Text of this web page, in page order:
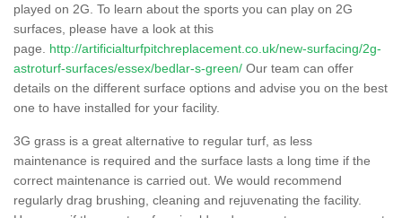
played on 2G. To learn about the sports you can play on 2G
surfaces, please have a look at this
page. http://artificialturfpitchreplacement.co.uk/new-surfacing/2g-
astroturf-surfaces/essex/bedlar-s-green/ Our team can offer
details on the different surface options and advise you on the best
one to have installed for your facility.
3G grass is a great alternative to regular turf, as less
maintenance is required and the surface lasts a long time if the
correct maintenance is carried out. We would recommend
regularly drag brushing, cleaning and rejuvenating the facility.